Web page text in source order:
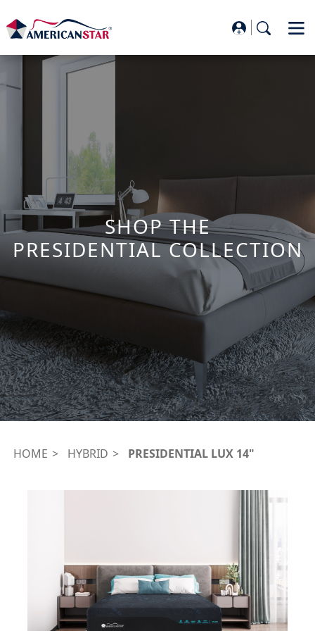
SHOP THE
PRESIDENTIAL COLLECTION
HOME HYBRID PRESIDENTIAL LUX 14"